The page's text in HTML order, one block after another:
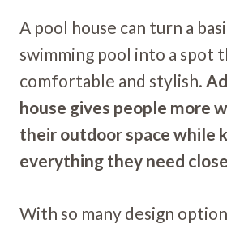
A pool house can turn a
swimming pool into a spot
comfortable and stylish.
house gives people more
their outdoor space while
everything they need
With so many design